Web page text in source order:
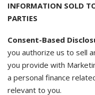
INFORMATION SOLD
PARTIES
Consent-Based
you authorize us to sell
you provide with
a personal finance
relevant to you.